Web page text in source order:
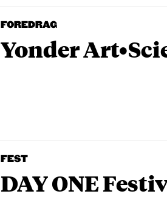
FOREDRAG
Yonder
FEST
DAY ONE